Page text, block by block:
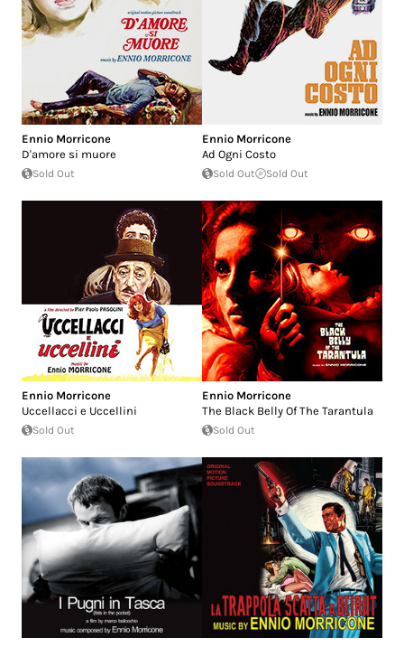
Ennio Morricone
D'amore si muore
Sold Out
Ennio Morricone
Ad Ogni Costo
Sold Out Sold Out
Ennio Morricone
Uccellacci e Uccellini
Sold Out
Ennio Morricone
The Black Belly Of The Tarantula
Sold Out